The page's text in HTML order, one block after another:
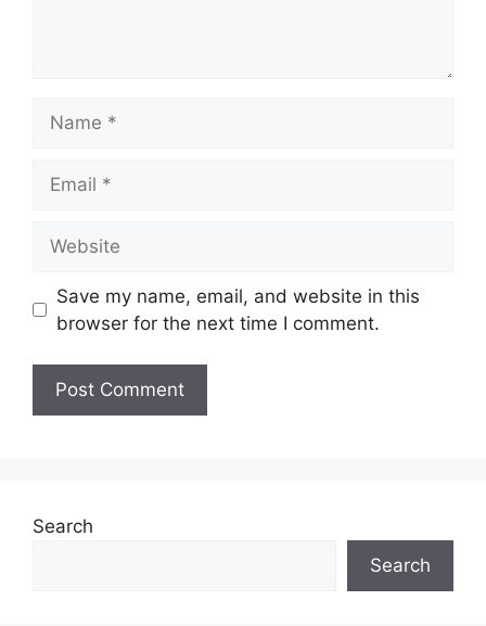
Save my name, email, and website in this
browser for the next time I comment.
Search
Search